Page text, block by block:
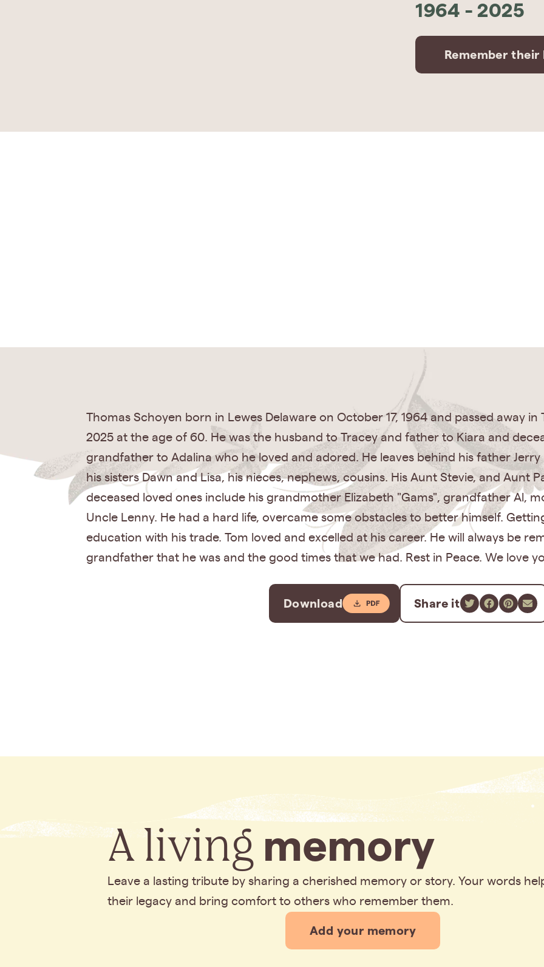
1964 - 2025
Remember their
Thomas Schoyen born in Lewes Delaware on October 17, 1964 and passed away
2025 at the age of 60. He was the husband to Tracey and father to Kiara and
grandfather to Adalina who he loved and adored. He leaves behind his father
his sisters Dawn and Lisa, his nieces, nephews, cousins. His Aunt Stevie, and Aunt
deceased loved ones include his grandmother Elizabeth "Gams", grandfather Al,
Uncle Lenny. He had a hard life, overcame some obstacles to better himself.
education with his trade. Tom loved and excelled at his career. He will always be
grandfather that he was and the good times that we had. Rest in Peace. We love
Download Share it
A living memory
Leave a lasting tribute by sharing a cherished memory or story. Your words
their legacy and bring comfort to others who remember them.
Add your memory